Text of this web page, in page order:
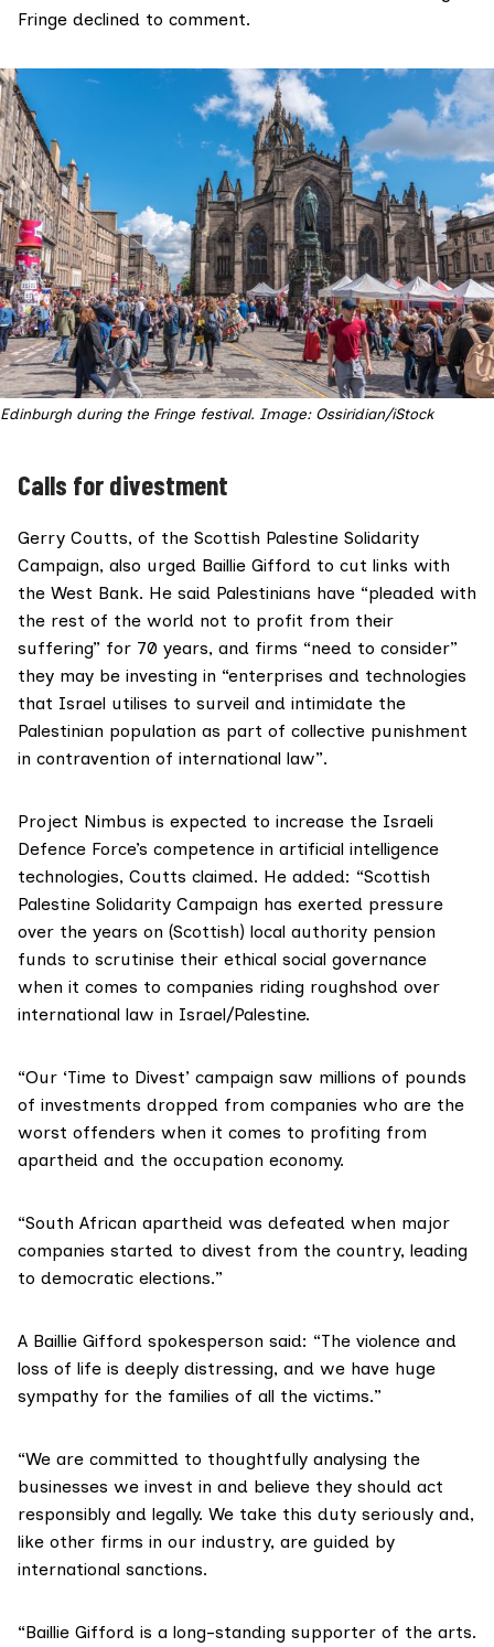
Fringe declined to comment.
Edinburgh during the Fringe festival. Image: Ossiridian/iStock
Calls for divestment
Gerry Coutts, of the Scottish Palestine Solidarity
Campaign, also urged Baillie Gifford to cut links with
the West Bank. He said Palestinians have “pleaded with
the rest of the world not to profit from their
suffering” for 70 years, and firms “need to consider”
they may be investing in “enterprises and technologies
that Israel utilises to surveil and intimidate the
Palestinian population as part of collective punishment
in contravention of international law”.
Project Nimbus is expected to increase the Israeli
Defence Force’s competence in artificial intelligence
technologies, Coutts claimed. He added: “Scottish
Palestine Solidarity Campaign has exerted pressure
over the years on (Scottish) local authority pension
funds to scrutinise their ethical social governance
when it comes to companies riding roughshod over
international law in Israel/Palestine.
“Our ‘Time to Divest’ campaign saw millions of pounds
of investments dropped from companies who are the
worst offenders when it comes to profiting from
apartheid and the occupation economy.
“South African apartheid was defeated when major
companies started to divest from the country, leading
to democratic elections.”
A Baillie Gifford spokesperson said: “The violence and
loss of life is deeply distressing, and we have huge
sympathy for the families of all the victims.”
“We are committed to thoughtfully analysing the
businesses we invest in and believe they should act
responsibly and legally. We take this duty seriously and,
like other firms in our industry, are guided by
international sanctions.
“Baillie Gifford is a long-standing supporter of the arts.